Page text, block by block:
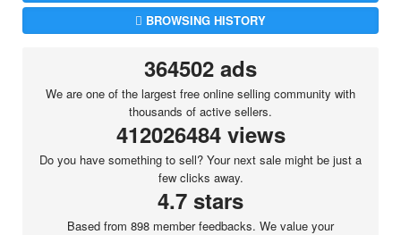
BROWSING HISTORY
364502 ads
We are one of the largest free online selling community with
thousands of active sellers.
412026484 views
Do you have something to sell? Your next sale might be just a
few clicks away.
4.7 stars
Based from 898 member feedbacks. We value your